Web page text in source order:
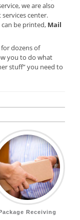
we are also
center.
be printed, Mail
dozens of
you to do what
stuff” you need to
Receiving